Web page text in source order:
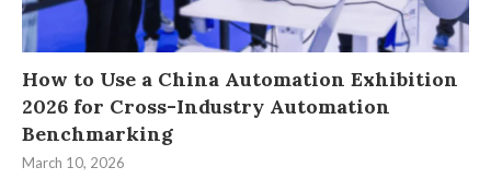
How to Use a China Automation Exhibition
2026 for Cross-Industry Automation
Benchmarking
March 10, 2026